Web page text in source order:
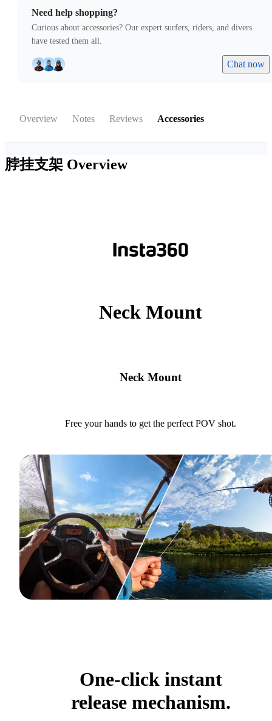
Need help shopping?
Curious about accessories? Our expert surfers, riders, and divers
have tested them all.
Chat now
Overview Notes Reviews Accessories
脖挂支架 Overview
Neck Mount
Neck Mount
Free your hands to get the perfect POV shot.
One-click instant
release mechanism.